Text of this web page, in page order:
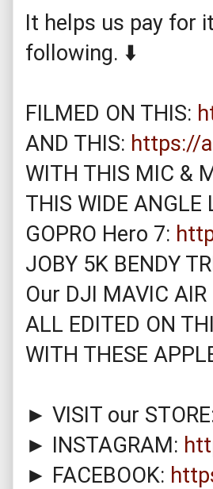
It helps us pay for
following. ⬇️
FILMED ON THIS:
AND THIS: https://
WITH THIS MIC &
THIS WIDE ANGLE
GOPRO Hero 7:
JOBY 5K BENDY
Our DJI MAVIC AIR
ALL EDITED ON
WITH THESE
► VISIT our
► INSTAGRAM:
► FACEBOOK: